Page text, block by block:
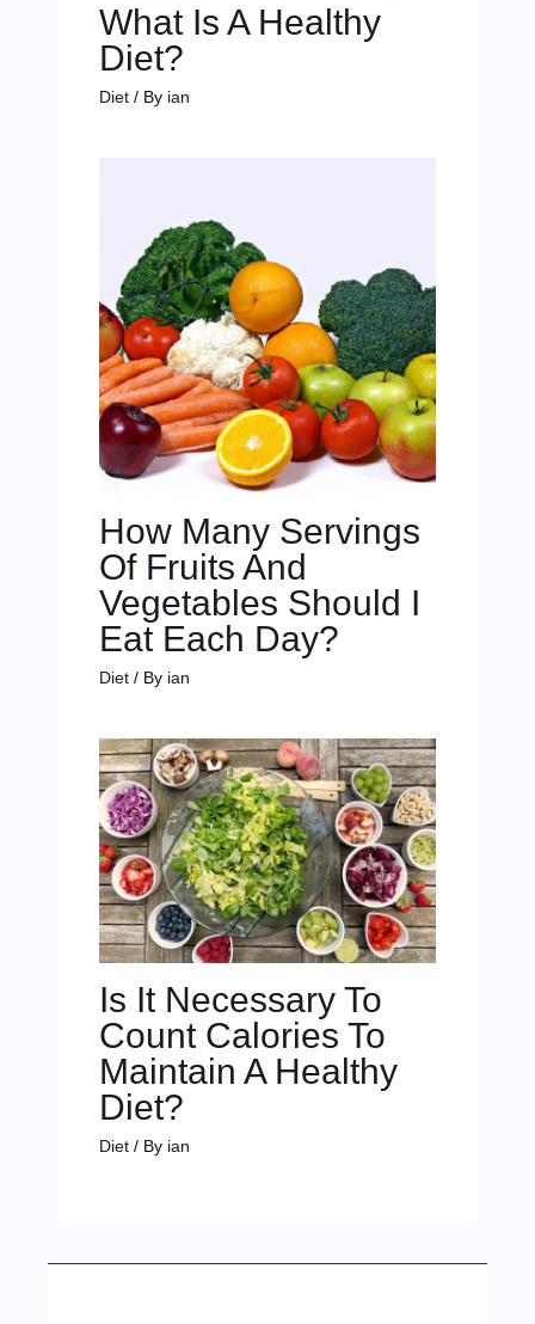
What Is A Healthy
Diet?
Diet/ By ian
How Many Servings
Of Fruits And
Vegetables Should I
Eat Each Day?
Diet/ By ian
Is It Necessary To
Count Calories To
Maintain A Healthy
Diet?
Diet/ By ian